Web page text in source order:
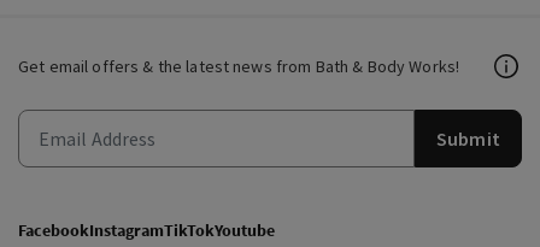
Get email offers & the latest news from Bath & Body Works!
Submit
FacebookInstagramTikTokYoutube